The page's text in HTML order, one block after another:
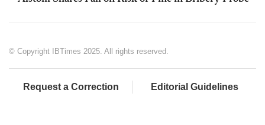
© Copyright IBTimes 2025. All rights reserved.
Request a Correction Editorial Guidelines